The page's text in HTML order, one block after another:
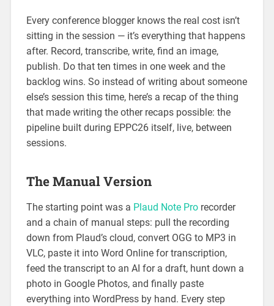
Every conference blogger knows the real cost isn’t
sitting in the session — it’s everything that happens
after. Record, transcribe, write, find an image,
publish. Do that ten times in one week and the
backlog wins. So instead of writing about someone
else’s session this time, here’s a recap of the thing
that made writing the other recaps possible: the
pipeline built during EPPC26 itself, live, between
sessions.
The Manual Version
The starting point was a Plaud Note Prorecorder
and a chain of manual steps: pull the recording
down from Plaud’s cloud, convert OGG to MP3 in
VLC, paste it into Word Online for transcription,
feed the transcript to an AI for a draft, hunt down a
photo in Google Photos, and finally paste
everything into WordPress by hand. Every step